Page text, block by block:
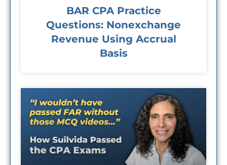
BAR CPA Practice
Questions: Nonexchange
Revenue Using Accrual
Basis